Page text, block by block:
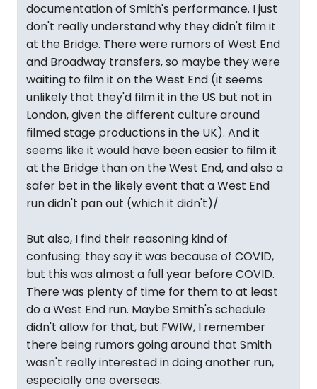
documentation of Smith's performance. I just
don't really understand why they didn't film it
at the Bridge. There were rumors of West End
and Broadway transfers, so maybe they were
waiting to film it on the West End (it seems
unlikely that they'd film it in the US but not in
London, given the different culture around
filmed stage productions in the UK). And it
seems like it would have been easier to film it
at the Bridge than on the West End, and also a
safer bet in the likely event that a West End
run didn't pan out (which it didn't)/
But also, I find their reasoning kind of
confusing: they say it was because of COVID,
but this was almost a full year before COVID.
There was plenty of time for them to at least
do a West End run. Maybe Smith's schedule
didn't allow for that, but FWIW, I remember
there being rumors going around that Smith
wasn't really interested in doing another run,
especially one overseas.